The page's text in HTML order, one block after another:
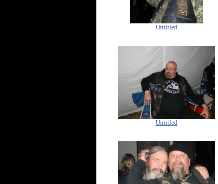
Untitled
Untitled